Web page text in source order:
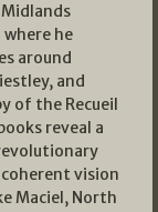
he
around
and
of the Recueil
reveal a
vision
Maciel, North